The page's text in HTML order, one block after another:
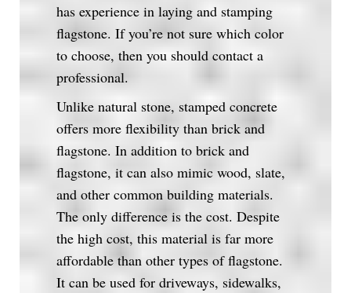
has experience in laying and stamping
flagstone. If you’re not sure which color
to choose, then you should contact a
professional.
Unlike natural stone, stamped concrete
offers more flexibility than brick and
flagstone. In addition to brick and
flagstone, it can also mimic wood, slate,
and other common building materials.
The only difference is the cost. Despite
the high cost, this material is far more
affordable than other types of flagstone.
It can be used for driveways, sidewalks,